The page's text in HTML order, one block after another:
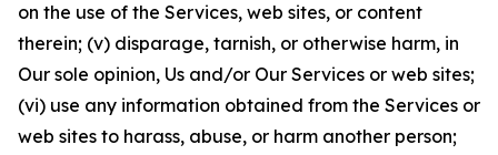
on the use of the Services, web sites, or content
therein; (v) disparage, tarnish, or otherwise harm, in
Our sole opinion, Us and/or Our Services or web sites;
(vi) use any information obtained from the Services or
web sites to harass, abuse, or harm another person;